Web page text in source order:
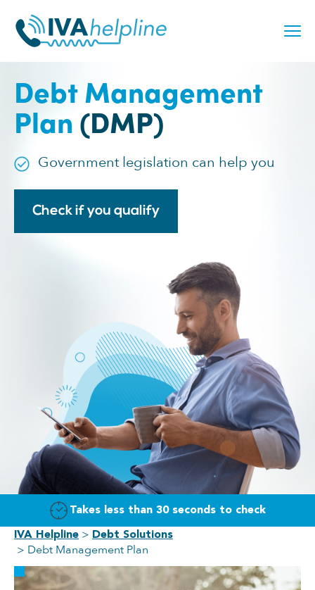
content
Debt Management
Plan (DMP)
Government legislation can help you
Check if you qualify
Takes less than 30 seconds to check
IVA Helpline Debt Solutions
Debt Management Plan